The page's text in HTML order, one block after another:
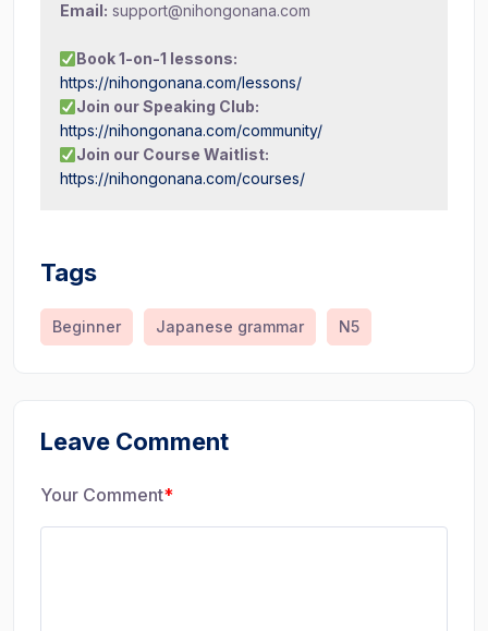
Email: support@nihongonana.com
Book 1-on-1 lessons:
https://nihongonana.com/lessons/
Join our Speaking Club:
https://nihongonana.com/community/
Join our Course Waitlist:
https://nihongonana.com/courses/
Tags
Beginner Japanese grammar N5
Leave Comment
Your Comment*